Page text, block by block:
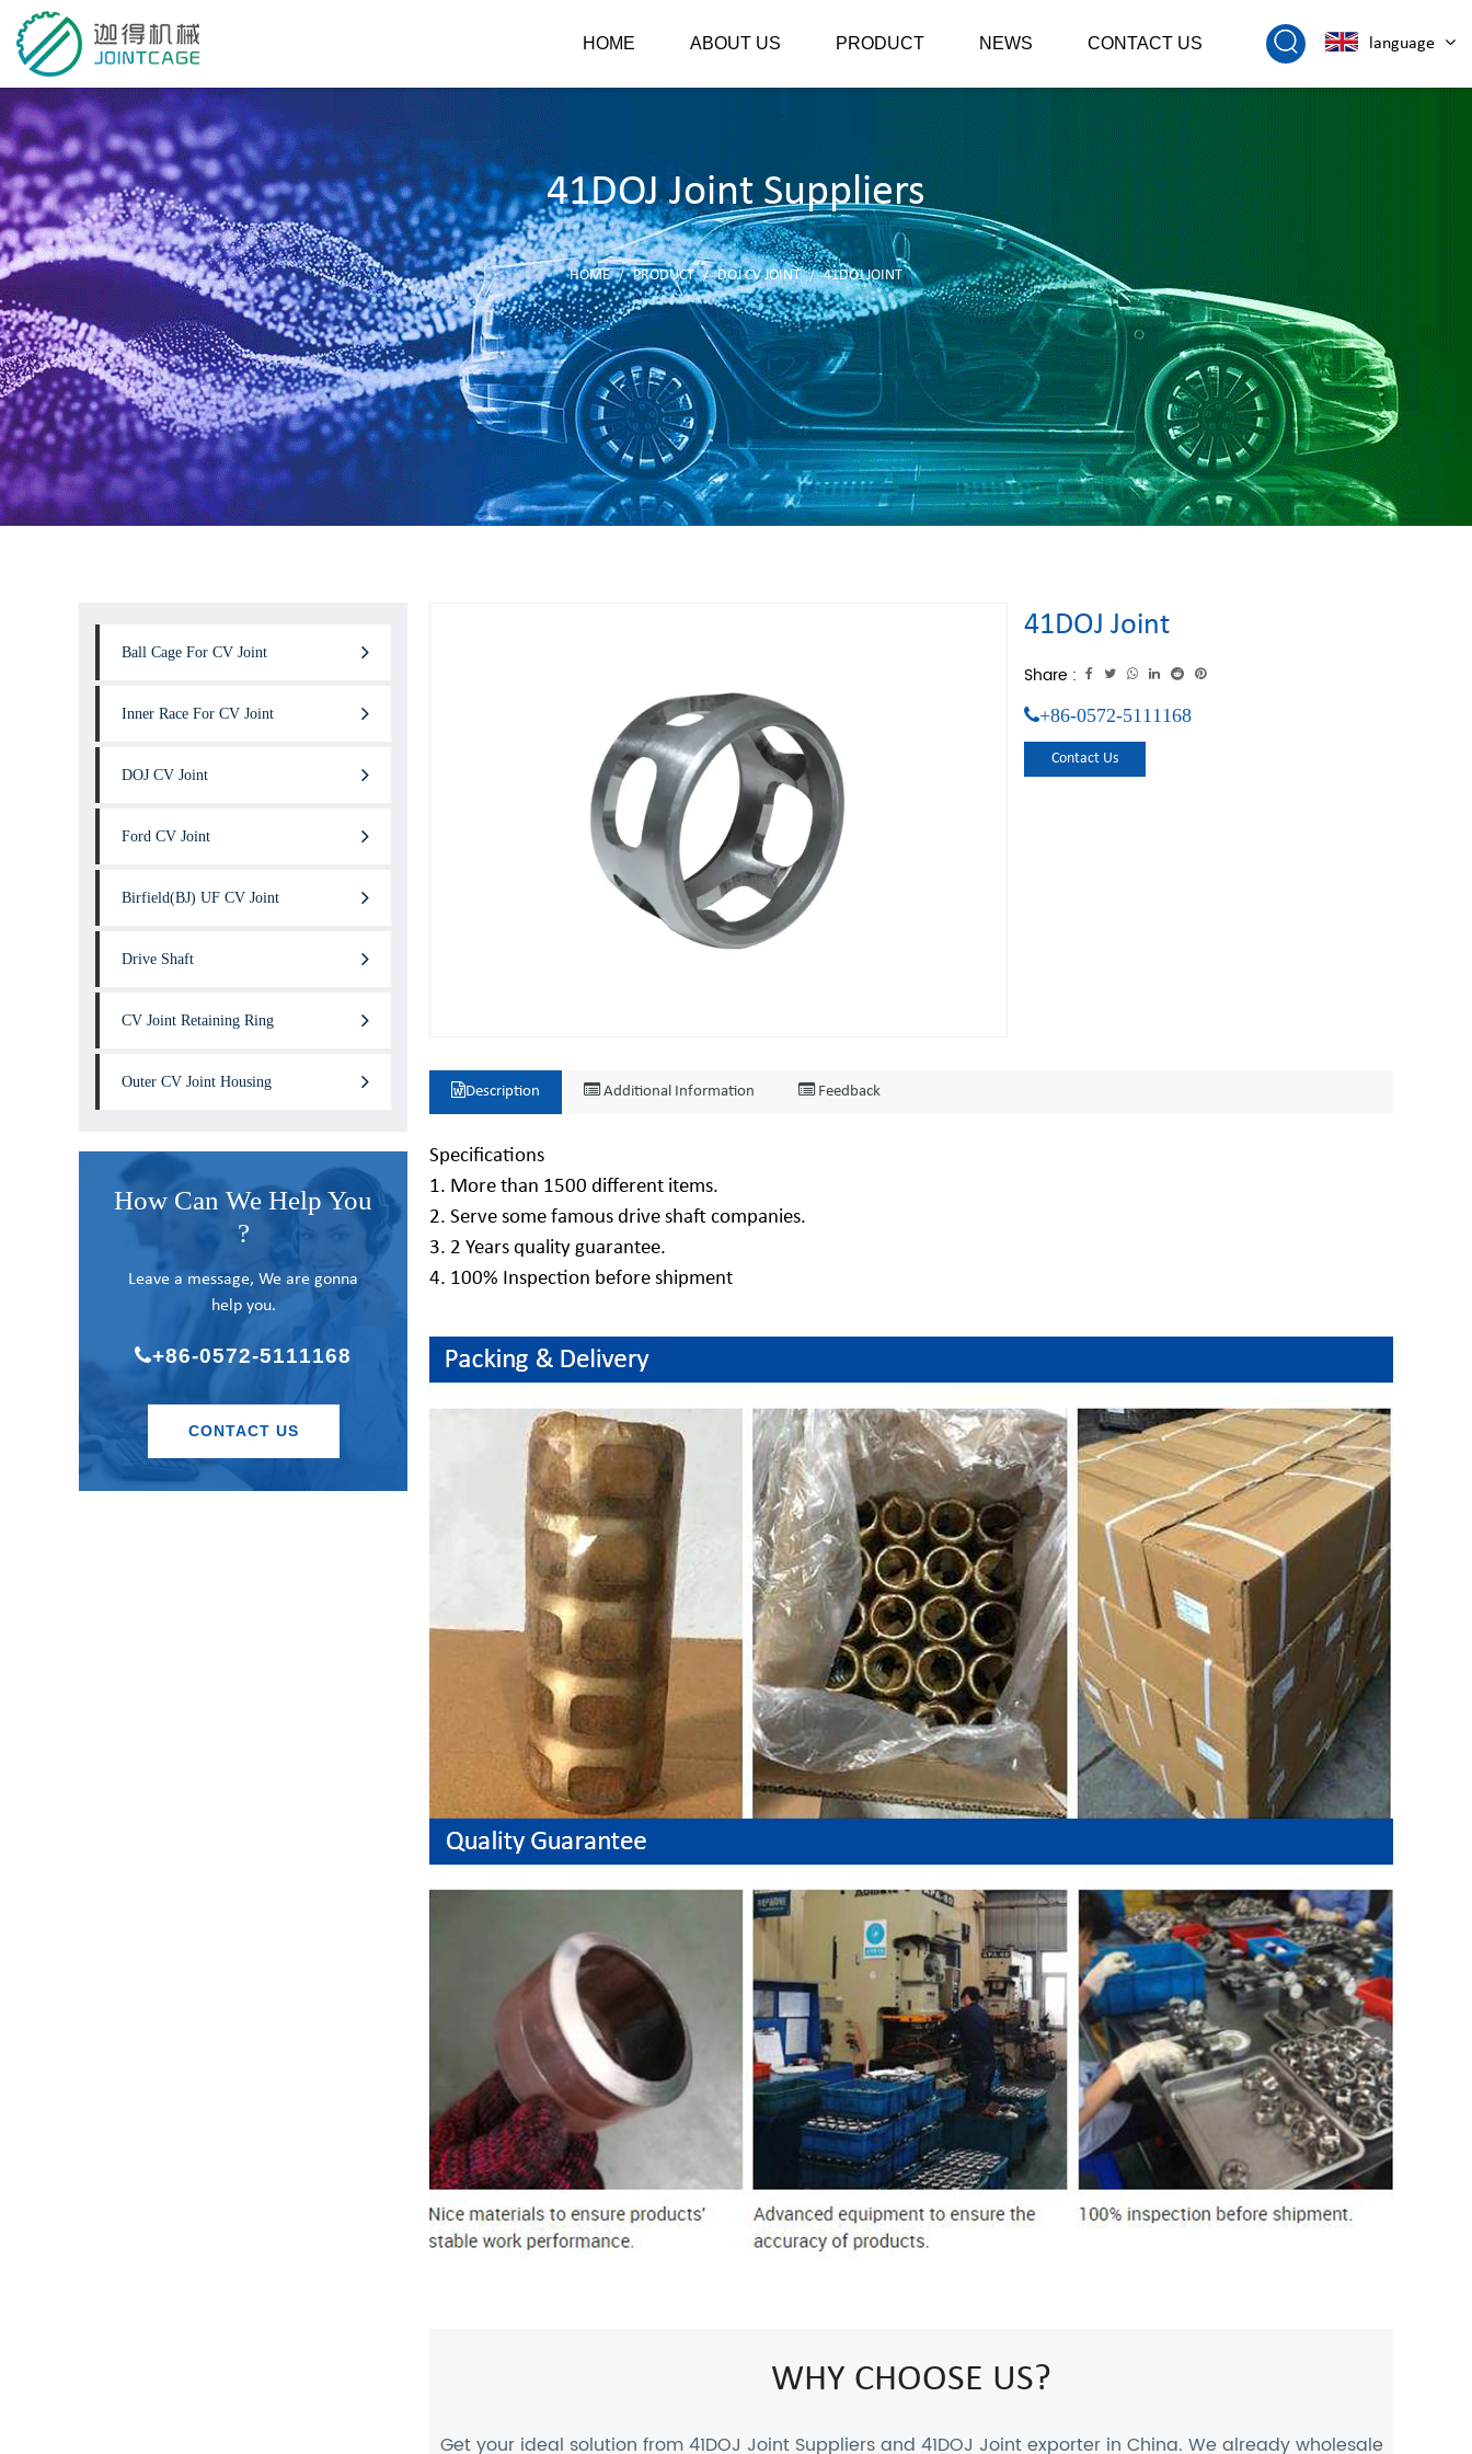
HOME ABOUT US PRODUCT NEWS CONTACT US language
41DOJ Joint Suppliers
HOME / PRODUCT / DOJ CV JOINT / 41DOJ JOINT
Ball Cage For CV Joint
Inner Race For CV Joint
DOJ CV Joint
Ford CV Joint
Birfield(BJ) UF CV Joint
Drive Shaft
CV Joint Retaining Ring
Outer CV Joint Housing
How Can We Help You
?
Leave a message, We are gonna
help you.
+86-0572-5111168
CONTACT US
41DOJ Joint
Share :
+86-0572-5111168
Contact Us
Description Additional Information Feedback
Specifications
1. More than 1500 different items.
2. Serve some famous drive shaft companies.
3. 2 Years quality guarantee.
4. 100% Inspection before shipment
WHY CHOOSE US?
Get your ideal solution from41DOJ Joint Suppliersand 41DOJ Joint exporterin China. We already wholesale